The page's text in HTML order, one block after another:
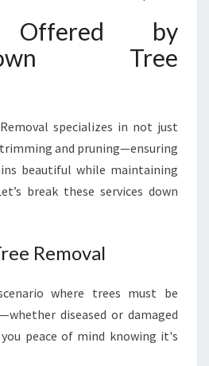
Offered by
Tree
specializes in not just
and pruning—ensuring
beautiful while maintaining
break these services down
Removal
where trees must be
diseased or damaged
peace of mind knowing it's